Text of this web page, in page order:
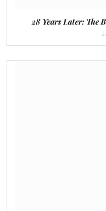
28 Years Later: The